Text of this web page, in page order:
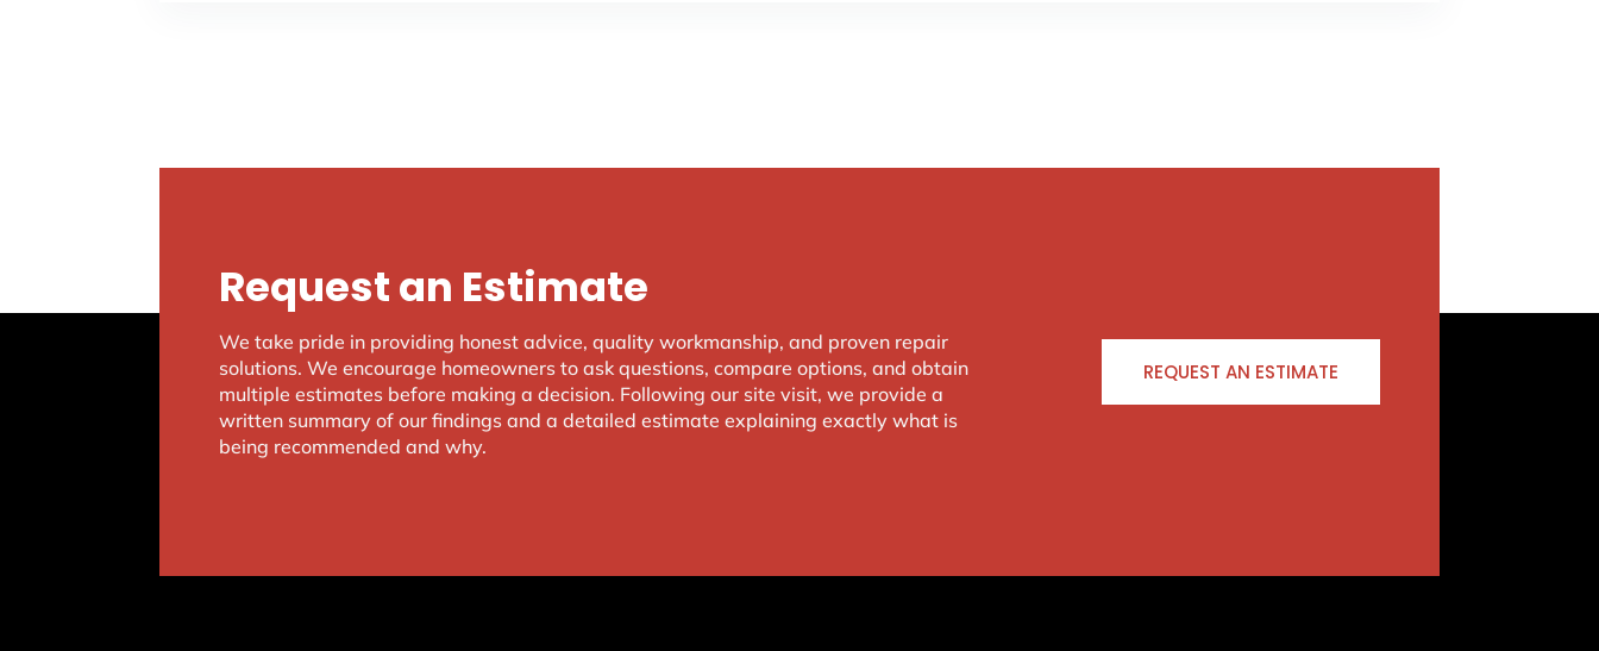
Request an Estimate
We take pride in providing honest advice, quality workmanship, and proven repair
solutions. We encourage homeowners to ask questions, compare options, and obtain
multiple estimates before making a decision. Following our site visit, we provide a
written summary of our findings and a detailed estimate explaining exactly what is
being recommended and why.
REQUEST AN ESTIMATE